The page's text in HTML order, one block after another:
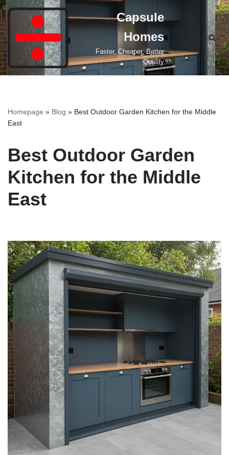
content
Capsule
Homes
Faster, Cheaper, Better
Quality
Homepage » Blog » Best Outdoor Garden Kitchen for the Middle
East
Best Outdoor Garden
Kitchen for the Middle
East